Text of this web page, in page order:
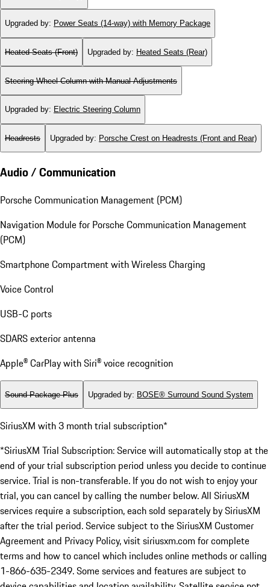
Upgraded by: Power Seats (14-way) with Memory Package
Heated Seats (Front) Upgraded by: Heated Seats (Rear)
Steering Wheel Column with Manual Adjustments
Upgraded by: Electric Steering Column
Headrests Upgraded by: Porsche Crest on Headrests (Front and Rear)
Audio / Communication
Porsche Communication Management (PCM)
Navigation Module for Porsche Communication Management
(PCM)
Smartphone Compartment with Wireless Charging
Voice Control
USB-C ports
SDARS exterior antenna
Apple® CarPlay with Siri® voice recognition
Sound Package Plus Upgraded by: BOSE® Surround Sound System
SiriusXM with 3 month trial subscription*
*SiriusXM Trial Subscription: Service will automatically stop at the
end of your trial subscription period unless you decide to continue
service. Trial is non-transferable. If you do not wish to enjoy your
trial, you can cancel by calling the number below. All SiriusXM
services require a subscription, each sold separately by SiriusXM
after the trial period. Service subject to the SiriusXM Customer
Agreement and Privacy Policy, visit siriusxm.com for complete
terms and how to cancel which includes online methods or calling
1-866-635-2349. Some services and features are subject to